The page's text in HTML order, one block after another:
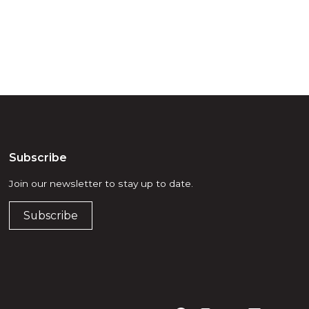
Subscribe
Join our newsletter to stay up to date.
Subscribe